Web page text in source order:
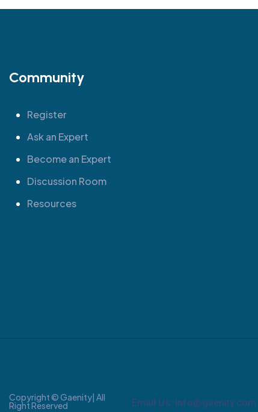
Community
Register
Ask an Expert
Become an Expert
Discussion Room
Resources
Copyright © Gaenity| All
Right Reserved Email Us: info@gaenity.com